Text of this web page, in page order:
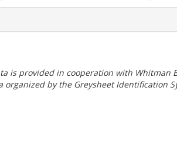
is provided in cooperation with Whitman
organized by the Greysheet Identification